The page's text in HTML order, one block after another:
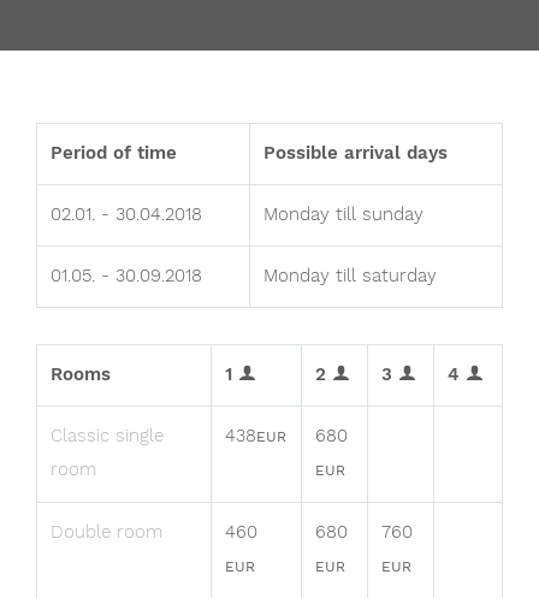
Period of time Possible arrival days
02.01. - 30.04.2018 Monday till sunday
01.05. - 30.09.2018 Monday till saturday
Rooms 1 2 3 4
Classic single
room
438EUR 680
EUR
Double room 460
EUR
680
EUR
760
EUR